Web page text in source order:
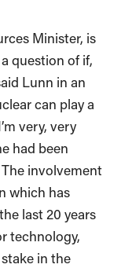
Minister, is
question of if,
Lunn in an
can play a
very, very
had been
involvement
which has
last 20 years
technology,
in the